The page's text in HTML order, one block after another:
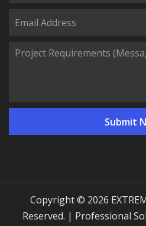
Copyright © 2026 EXTREME POWER. All Rights
Reserved. | Professional